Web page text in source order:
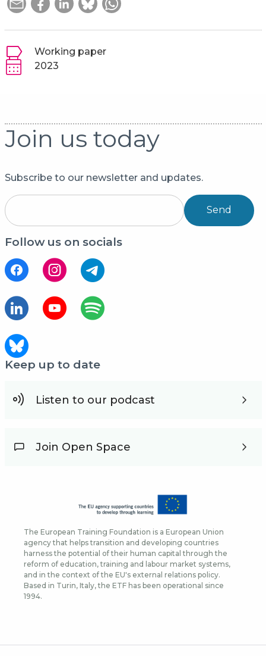
Working paper
2023
Join us today
Subscribe to our newsletter and updates.
Send
Follow us on socials
Keep up to date
Listen to our podcast
Join Open Space
The European Training Foundation is a European Union
agency that helps transition and developing countries
harness the potential of their human capital through the
reform of education, training and labour market systems,
and in the context of the EU's external relations policy.
Based in Turin, Italy, the ETF has been operational since
1994.